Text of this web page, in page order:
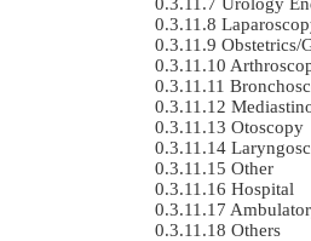
Obstetrics/
Otoscopy
Other
Hospital
Others